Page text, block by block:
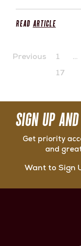
Read Article
Previous 1 …
17
SIGN UP
Get priority
and
Want to Sign